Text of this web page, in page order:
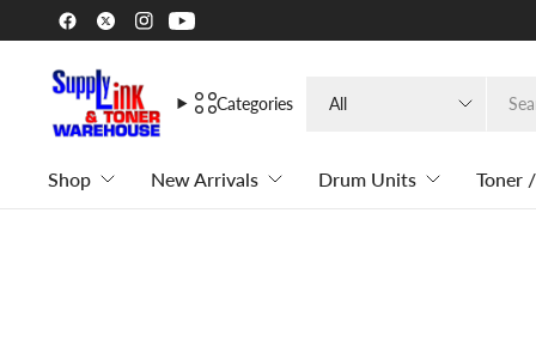
Categories
Shop New Arrivals Drum Units Toner